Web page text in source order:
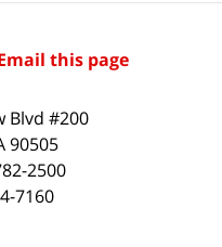
this page
Blvd #200
90505
2500
7160